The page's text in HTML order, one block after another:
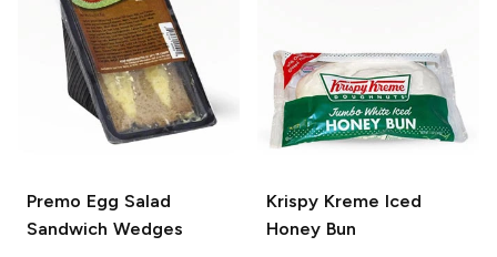
Premo Egg Salad
Sandwich Wedges
Krispy Kreme Iced
Honey Bun